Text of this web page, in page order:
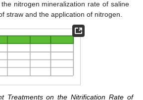
the nitrogen mineralization rate of saline
straw and the application of nitrogen.
Treatments on the Nitrification Rate of